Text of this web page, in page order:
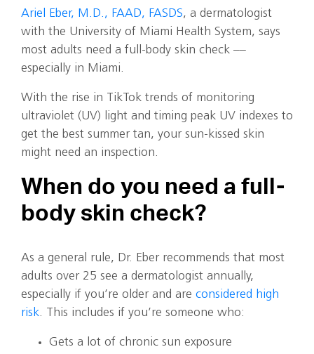
Ariel Eber, M.D., FAAD, FASDS, a dermatologist
with the University of Miami Health System, says
most adults need a full-body skin check ––
especially in Miami.
With the rise in TikTok trends of monitoring
ultraviolet (UV) light and timing peak UV indexes to
get the best summer tan, your sun-kissed skin
might need an inspection.
When do you need a full-
body skin check?
As a general rule, Dr. Eber recommends that most
adults over 25 see a dermatologist annually,
especially if you’re older and are considered high
risk. This includes if you’re someone who:
Gets a lot of chronic sun exposure